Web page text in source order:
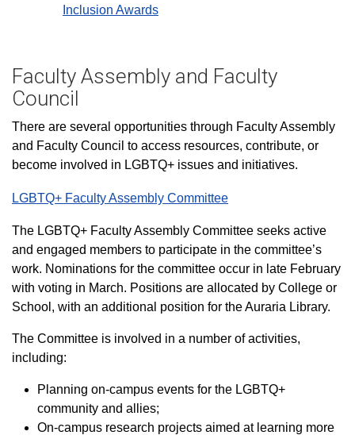
Inclusion Awards​
Faculty Assembly and Faculty
Council
There are several opportunities through Faculty Assembly
and Faculty Council to access resources, contribute, or
become involved in LGBTQ+ issues and initiatives.
LGBTQ+ Faculty Assembly Committee
The LGBTQ+ Faculty Assembly Committee seeks active
and engaged members to participate in the committee’s
work. Nominations for the committee occur in late February
with voting in March. Positions are allocated by College or
School, with an additional position for the Auraria Library.
The Committee is involved in a number of activities,
including:
Planning on-campus events for the LGBTQ+
community and allies;
On-campus research projects aimed at learning more